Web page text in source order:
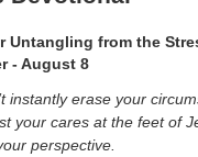
Untangling from the
- August 8
instantly erase your
your cares at the feet of
perspective.